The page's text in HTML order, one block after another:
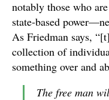
notably those who
state-based
As Friedman says,
collection of
something over and
The free man